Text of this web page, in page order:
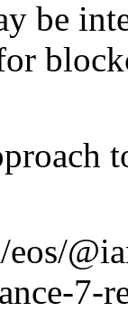
be
7-